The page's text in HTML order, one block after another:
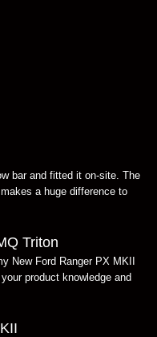
bar and fitted it on-site. The
a huge difference to
Triton
New Ford Ranger PX MKII
product knowledge and